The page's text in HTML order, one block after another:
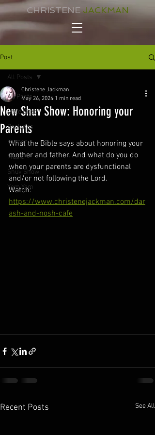
CHRISTENEJACKMAN
Post
All Posts
Little Bites
Bookings
Humor
Music
Shuv Show
Yom Yom
All Posts
New Shuv Show: Honoring your
Parents
Christene Jackman
May 26, 2024 1 min read
What the Bible says about honoring your
mother and father. And what do you do
when your parents are dysfunctional
and/or not following the Lord.
Watch:
https://www.christenejackman.com/dar
ash-and-nosh-cafe
Recent Posts See All